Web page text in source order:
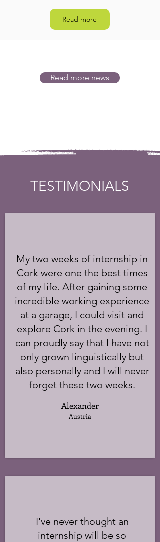
Read more
Read more news
TESTIMONIALS
My two weeks of internship in
Cork were one the best times
of my life. After gaining some
incredible working experience
at a garage, I could visit and
explore Cork in the evening. I
can proudly say that I have not
only grown linguistically but
also personally and I will never
forget these two weeks.
Alexander
Austria
I've never thought an
internship will be so